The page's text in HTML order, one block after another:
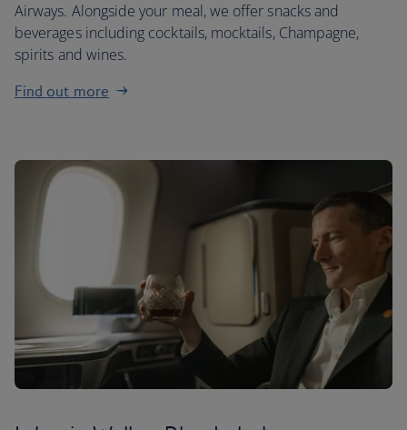
Airways. Alongside your meal, we offer snacks and
beverages including cocktails, mocktails, Champagne,
spirits and wines.
Find out more